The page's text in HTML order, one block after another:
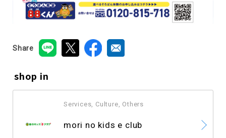
Share
shop in
Services, Culture, Others
mori no kids e club